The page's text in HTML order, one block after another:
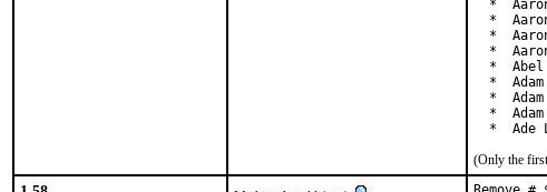
*
*
*
*
*
*
*
*
*  Ade
(Only the